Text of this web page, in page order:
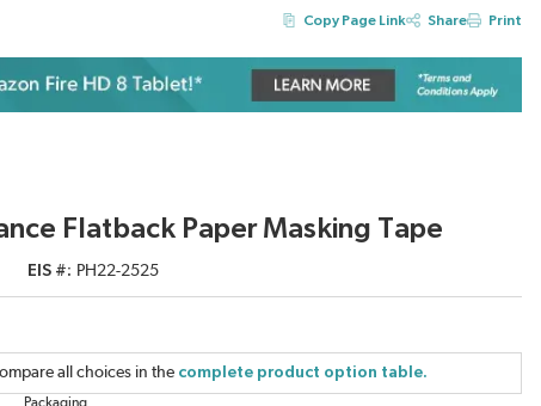
Copy Page Link Share Print
Flatback Paper Masking Tape
EIS # PH22-2525
all choices in the complete product option table.
Packaging